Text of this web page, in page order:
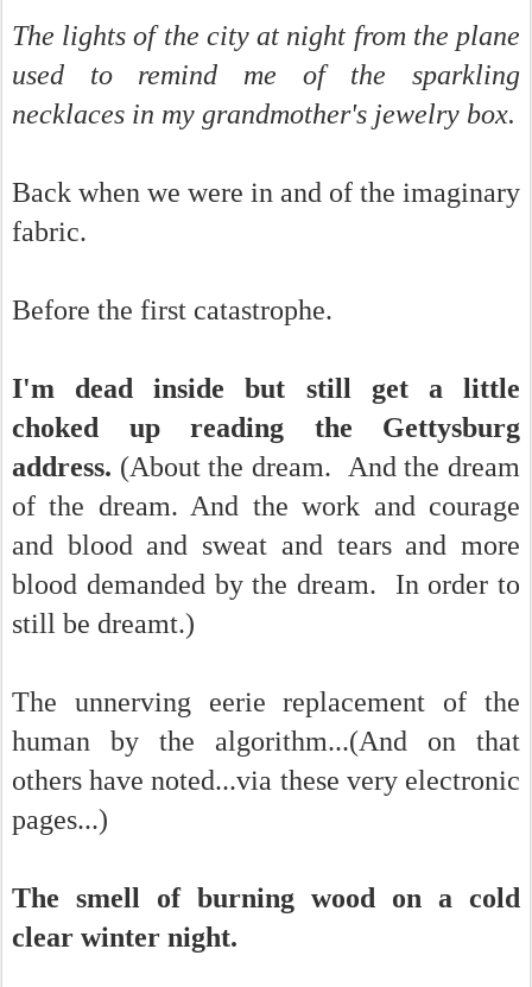
The lights of the city at night from the plane
used to remind me of the sparkling
necklaces in my grandmother's jewelry box.
Back when we were in and of the imaginary
fabric.
Before the first catastrophe.
I'm dead inside but still get a little
choked up reading the Gettysburg
address. (About the dream. And the dream
of the dream. And the work and courage
and blood and sweat and tears and more
blood demanded by the dream. In order to
still be dreamt.)
The unnerving eerie replacement of the
human by the algorithm...(And on that
others have noted...via these very electronic
pages...)
The smell of burning wood on a cold
clear winter night.